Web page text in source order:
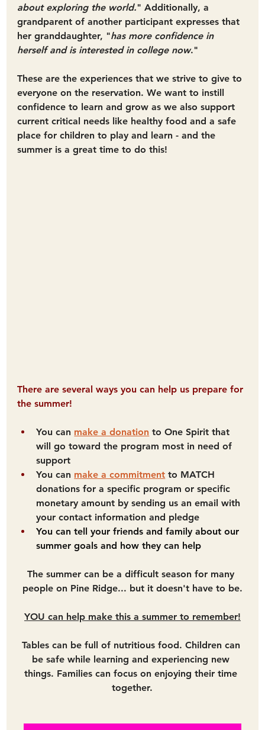
about exploring the world." Additionally, a
grandparent of another participant expresses that
her granddaughter, "has more confidence in
herself and is interested in college now."
These are the experiences that we strive to give to
everyone on the reservation. We want to instill
confidence to learn and grow as we also support
current critical needs like healthy food and a safe
place for children to play and learn - and the
summer is a great time to do this!
There are several ways you can help us prepare for
the summer!
You can make a donation to One Spirit that
will go toward the program most in need of
support
You can make a commitment to MATCH
donations for a specific program or specific
monetary amount by sending us an email with
your contact information and pledge
You can tell your friends and family about our
summer goals and how they can help
The summer can be a difficult season for many
people on Pine Ridge... but it doesn't have to be.
YOU can help make this a summer to remember!
Tables can be full of nutritious food. Children can
be safe while learning and experiencing new
things. Families can focus on enjoying their time
together.